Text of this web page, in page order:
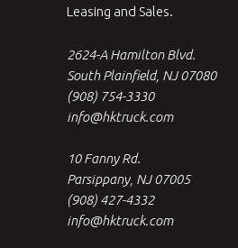
Leasing and Sales.
2624-A Hamilton Blvd.
South Plainfield, NJ 07080
(908) 754-3330
info@hktruck.com
10 Fanny Rd.
Parsippany, NJ 07005
(908) 427-4332
info@hktruck.com